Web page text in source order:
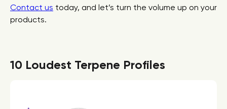
Contact us today, and let’s turn the volume up on your
products.
10 Loudest Terpene Profiles